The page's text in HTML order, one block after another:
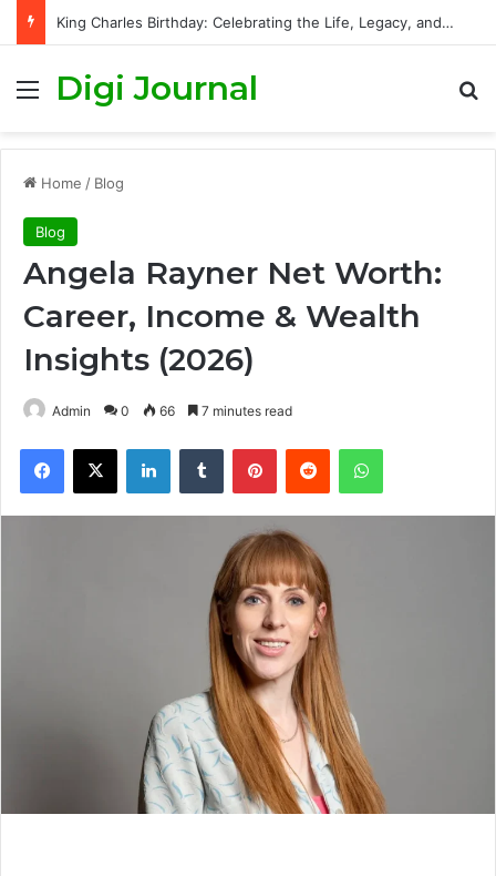
King Charles Birthday: Celebrating the Life, Legacy, and Journey of Britain’s Modern Monarch
Menu
Digi Journal
Home / Blog
Blog
Angela Rayner Net Worth:
Career, Income & Wealth
Insights (2026)
Admin 0 66 7 minutes read